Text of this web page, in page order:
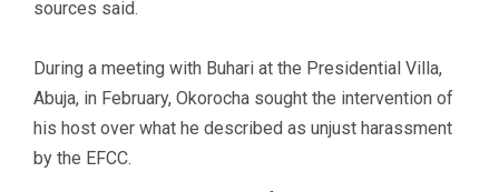
sources said.
During a meeting with Buhari at the Presidential Villa,
Abuja, in February, Okorocha sought the intervention of
his host over what he described as unjust harassment
by the EFCC.